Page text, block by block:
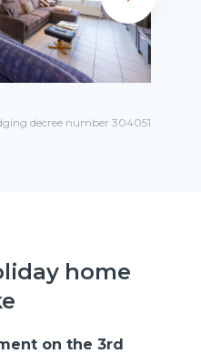
decree number 304051
home
on the 3rd